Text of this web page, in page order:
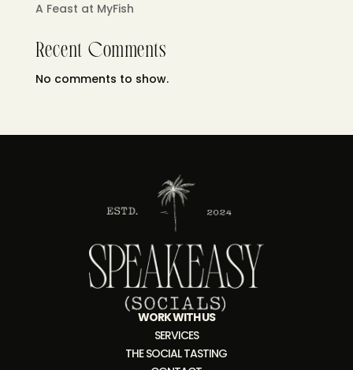
A Feast at MyFish
Recent Comments
No comments to show.
WORK WITH US
SERVICES
THE SOCIAL TASTING